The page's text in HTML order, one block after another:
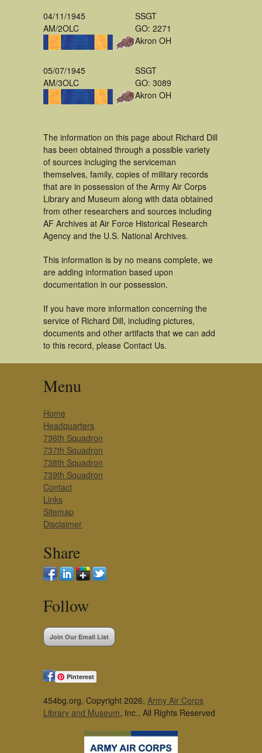
04/11/1945
AM/2OLC
SSGT
GO: 2271
Akron OH
05/07/1945
AM/3OLC
SSGT
GO: 3089
Akron OH
The information on this page about Richard Dill
has been obtained through a possible variety
of sources incluging the serviceman
themselves, family, copies of military records
that are in possession of the Army Air Corps
Library and Museum along with data obtained
from other researchers and sources including
AF Archives at Air Force Historical Research
Agency and the U.S. National Archives.
This information is by no means complete, we
are adding information based upon
documentation in our possession.
If you have more information concerning the
service of Richard Dill, including pictures,
documents and other artifacts that we can add
to this record, please Contact Us.
Menu
Home
Headquarters
736th Squadron
737th Squadron
738th Squadron
739th Squadron
Contact
Links
Sitemap
Disclaimer
Share
Follow
Join Our Email List
Pinterest
454bg.org, Copyright 2026, Army Air Corps
Library and Museum, Inc., All Rights Reserved